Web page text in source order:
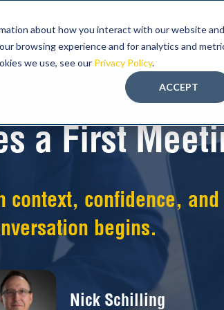
about how you interact with our website and
browsing experience and for analytics and
we use, see our Privacy Policy.
ACCEPT
FMT PROGRAM EDUCATION-LED
a First
context, confidence,
begins.
Nick Schilling